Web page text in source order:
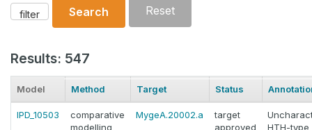
filter Search Reset
Results: 547
Model Method Target Status
IPD_10503
comparative
modelling
MygeA.20002.a
target
approved
HTH-type